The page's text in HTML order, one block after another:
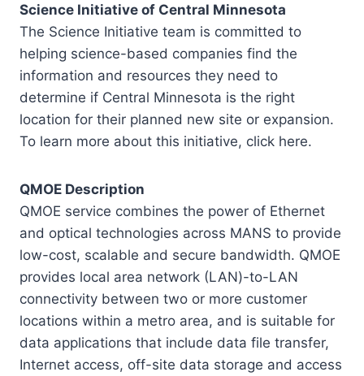
Science Initiative of Central Minnesota
The Science Initiative team is committed to
helping science-based companies find the
information and resources they need to
determine if Central Minnesota is the right
location for their planned new site or expansion.
To learn more about this initiative, click here.
QMOE Description
QMOE service combines the power of Ethernet
and optical technologies across MANS to provide
low-cost, scalable and secure bandwidth. QMOE
provides local area network (LAN)-to-LAN
connectivity between two or more customer
locations within a metro area, and is suitable for
data applications that include data file transfer,
Internet access, off-site data storage and access